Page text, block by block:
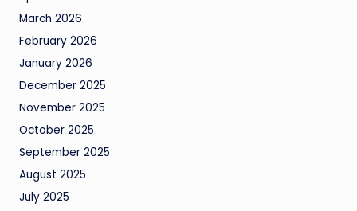
March 2026
February 2026
January 2026
December 2025
November 2025
October 2025
September 2025
August 2025
July 2025